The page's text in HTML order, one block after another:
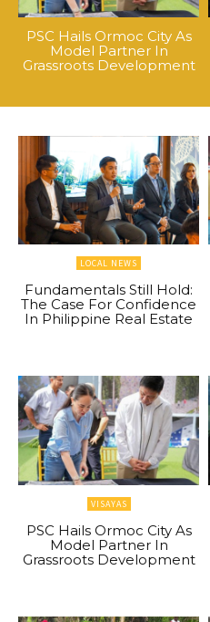
PSC Hails Ormoc City As
Model Partner In
Grassroots Development
LOCAL NEWS
Fundamentals Still Hold:
The Case For Confidence
In Philippine Real Estate
VISAYAS
PSC Hails Ormoc City As
Model Partner In
Grassroots Development